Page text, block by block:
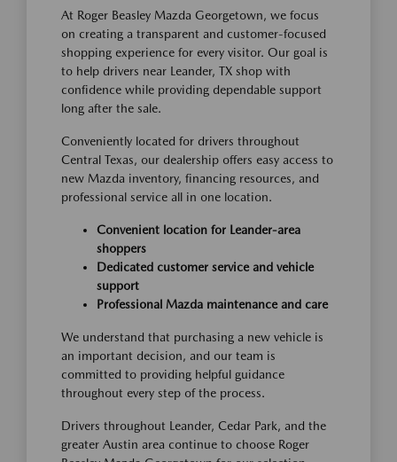
At Roger Beasley Mazda Georgetown, we focus
on creating a transparent and customer-focused
shopping experience for every visitor. Our goal is
to help drivers near Leander, TX shop with
confidence while providing dependable support
long after the sale.
Conveniently located for drivers throughout
Central Texas, our dealership offers easy access to
new Mazda inventory, financing resources, and
professional service all in one location.
Convenient location for Leander-area
shoppers
Dedicated customer service and vehicle
support
Professional Mazda maintenance and care
We understand that purchasing a new vehicle is
an important decision, and our team is
committed to providing helpful guidance
throughout every step of the process.
Drivers throughout Leander, Cedar Park, and the
greater Austin area continue to choose Roger